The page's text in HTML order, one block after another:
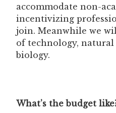
accommodate non-
incentivizing
join. Meanwhile we
of technology,
biology.
What’s the budget